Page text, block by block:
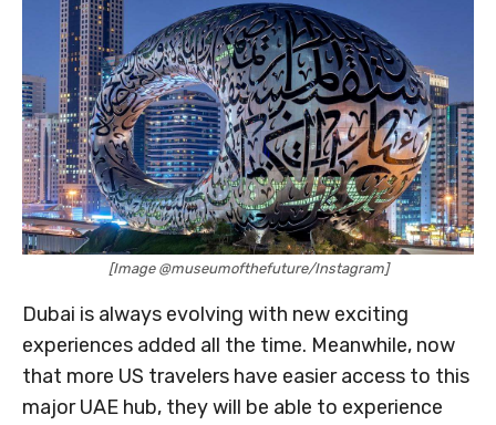
[Image @museumofthefuture/Instagram]
Dubai is always evolving with new exciting
experiences added all the time. Meanwhile, now
that more US travelers have easier access to this
major UAE hub, they will be able to experience